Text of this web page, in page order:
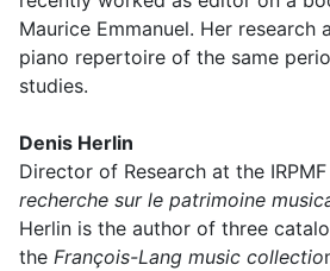
Maurice Emmanuel. Her research
piano repertoire of the same
studies.
Denis Herlin
Director of Research at the
recherche sur le patrimoine
Herlin is the author of three
the François-Lang music collectio